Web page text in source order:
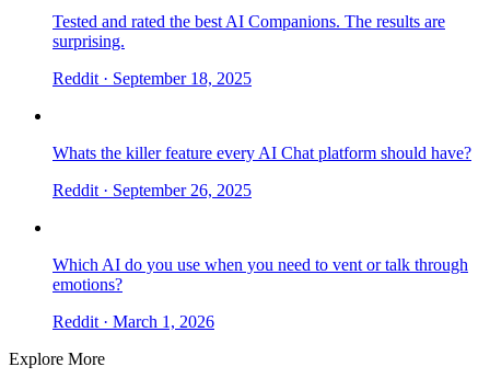
Tested and rated the best AI Companions. The results are
surprising.
Reddit · September 18, 2025
Whats the killer feature every AI Chat platform should have?
Reddit · September 26, 2025
Which AI do you use when you need to vent or talk through
emotions?
Reddit · March 1, 2026
Explore More